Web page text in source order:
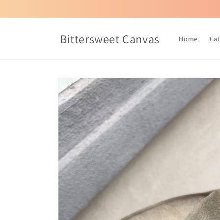
Bittersweet Canvas Home
Skip to
product
information